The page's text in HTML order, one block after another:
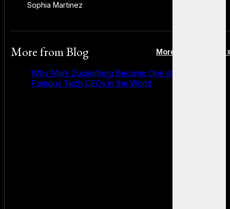
Sophia Martinez
More fromBlog More posts in Blog
Why Mark Zuckerberg Became One of the Most
Famous Tech CEOs in the World